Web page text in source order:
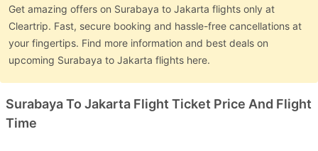
Get amazing offers on Surabaya to Jakarta flights only at
Cleartrip. Fast, secure booking and hassle-free cancellations at
your fingertips. Find more information and best deals on
upcoming Surabaya to Jakarta flights here.
Surabaya To Jakarta Flight Ticket Price And Flight
Time